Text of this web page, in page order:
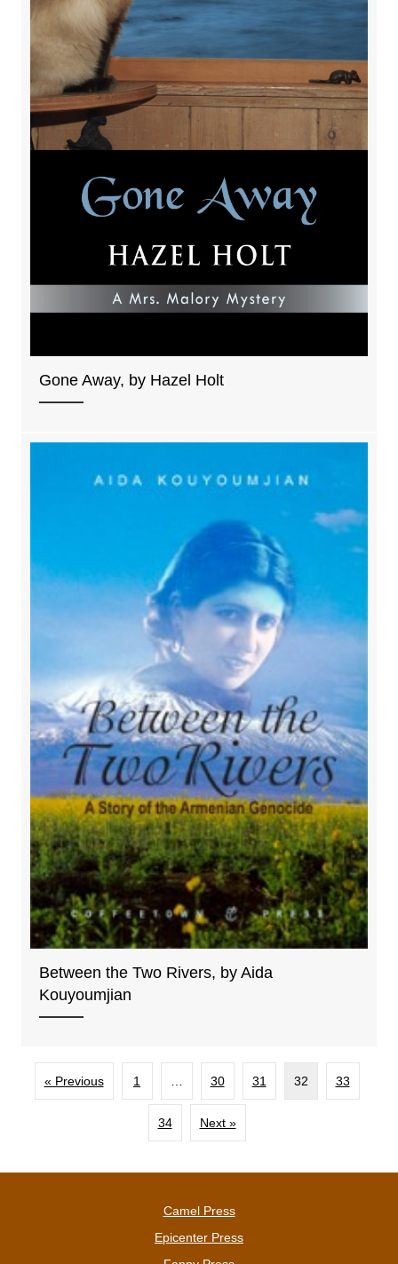
Gone Away, by Hazel Holt
Between the Two Rivers, by Aida
Kouyoumjian
« Previous 1 30 31 32 33
34 Next »
Camel Press
Epicenter Press